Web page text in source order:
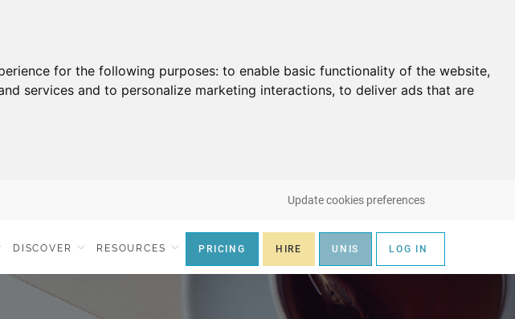
for the following purposes: to enable basic functionality of the website,
services and to personalize marketing interactions, to deliver ads that are
Update cookies preferences
DISCOVER RESOURCES PRICING HIRE UNIS LOG IN